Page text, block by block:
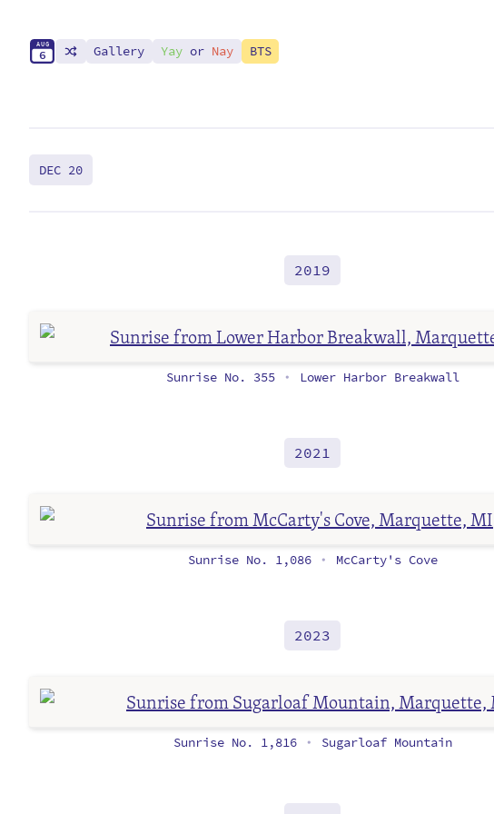
AUG
6 Gallery Yayor Nay BTS
DEC 20
2019
Sunrise No. 355 • Lower Harbor Breakwall
2021
Sunrise No. 1,086 • McCarty's Cove
2023
Sunrise No. 1,816 • Sugarloaf Mountain